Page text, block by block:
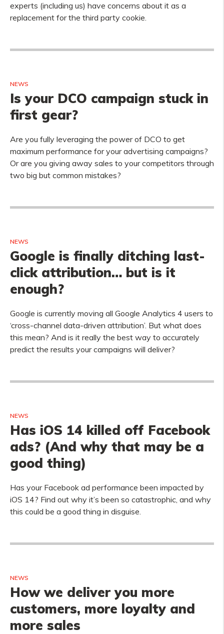
experts (including us) have concerns about it as a
replacement for the third party cookie.
NEWS
Is your DCO campaign stuck in
first gear?
Are you fully leveraging the power of DCO to get
maximum performance for your advertising campaigns?
Or are you giving away sales to your competitors through
two big but common mistakes?
NEWS
Google is finally ditching last-
click attribution… but is it
enough?
Google is currently moving all Google Analytics 4 users to
‘cross-channel data-driven attribution’. But what does
this mean? And is it really the best way to accurately
predict the results your campaigns will deliver?
NEWS
Has iOS 14 killed off Facebook
ads? (And why that may be a
good thing)
Has your Facebook ad performance been impacted by
iOS 14? Find out why it’s been so catastrophic, and why
this could be a good thing in disguise.
NEWS
How we deliver you more
customers, more loyalty and
more sales